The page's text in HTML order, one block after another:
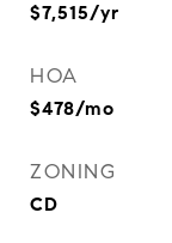
$7,515/yr
HOA
$478/mo
ZONING
CD